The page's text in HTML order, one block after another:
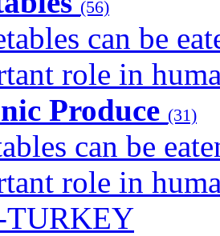
(56)
can be
role in
Produce (31)
can be
role in